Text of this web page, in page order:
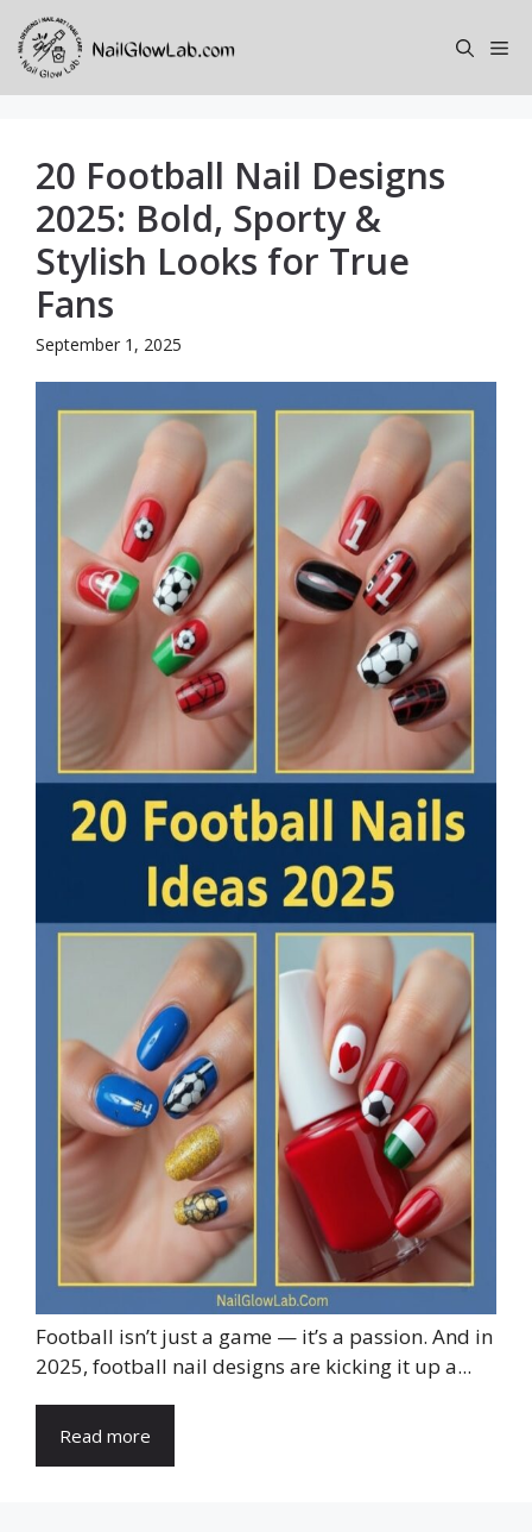
Skip
content
20 Football Nail Designs
2025: Bold, Sporty &
Stylish Looks for True
Fans
September 1, 2025
Football isn’t just a game — it’s a passion. And in
2025, football nail designs are kicking it up a...
Read more